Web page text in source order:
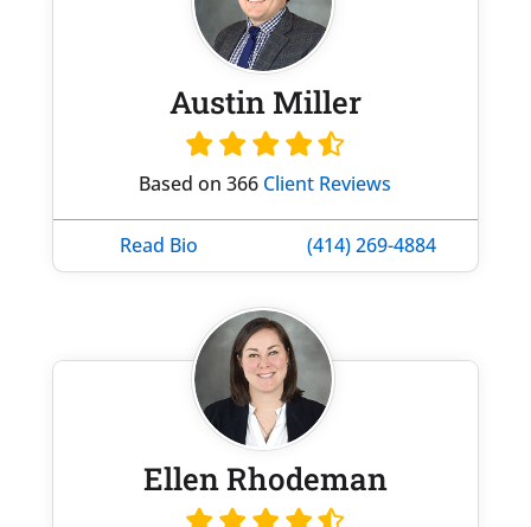
Austin Miller
Based on 366 Client Reviews
Read Bio (414) 269-4884
Ellen Rhodeman